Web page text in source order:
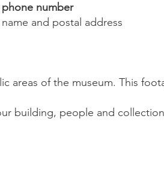
number
and postal address
areas of the museum. This
building, people and